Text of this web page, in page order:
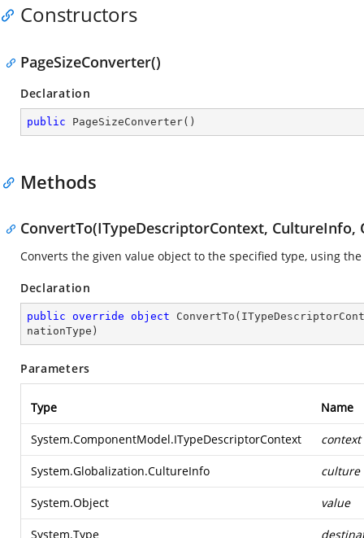
Constructors
PageSizeConverter()
Declaration
public PageSizeConverter( )
Methods
ConvertTo(ITypeDescriptorContext, CultureInfo,
Converts the given value object to the specified type, using
Declaration
public override object ConvertTo (
nationType )
Parameters
Type Name
System.ComponentModel.ITypeDescriptorContext context
System.Globalization.CultureInfo culture
System.Object value
System.Type